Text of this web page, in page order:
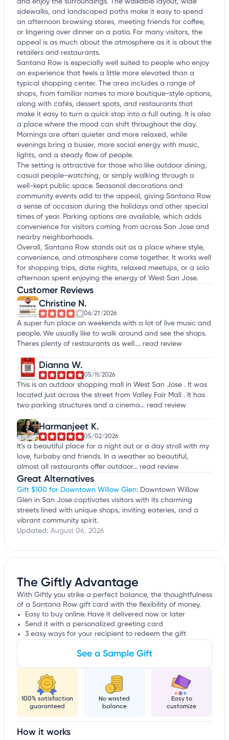
and enjoy the surroundings. The walkable layout, wide
sidewalks, and landscaped paths make it easy to spend
an afternoon browsing stores, meeting friends for coffee,
or lingering over dinner on a patio. For many visitors, the
appeal is as much about the atmosphere as it is about the
retailers and restaurants.
Santana Row is especially well suited to people who enjoy
an experience that feels a little more elevated than a
typical shopping center. The area includes a range of
shops, from familiar names to more boutique-style options,
along with cafés, dessert spots, and restaurants that
make it easy to turn a quick stop into a full outing. It is also
a place where the mood can shift throughout the day.
Mornings are often quieter and more relaxed, while
evenings bring a busier, more social energy with music,
lights, and a steady flow of people.
The setting is attractive for those who like outdoor dining,
casual people-watching, or simply walking through a
well-kept public space. Seasonal decorations and
community events add to the appeal, giving Santana Row
a sense of occasion during the holidays and other special
times of year. Parking options are available, which adds
convenience for visitors coming from across San Jose and
nearby neighborhoods.
Overall, Santana Row stands out as a place where style,
convenience, and atmosphere come together. It works well
for shopping trips, date nights, relaxed meetups, or a solo
afternoon spent enjoying the energy of West San Jose.
Customer Reviews
Christine N.
06/27/2026
A super fun place on weekends with a lot of live music and
people. We usually like to walk around and see the shops.
Theres plenty of restaurants as well.... read review
Dianna W.
05/11/2026
This is an outdoor shopping mall in West San Jose . It was
located just across the street from Valley Fair Mall . It has
two parking structures and a cinema... read review
Harmanjeet K.
05/02/2026
It's a beautiful place for a night out or a day stroll with my
love, furbaby and friends. In a weather so beautiful,
almost all restaurants offer outdoor... read review
Great Alternatives
Gift $100 for Downtown Willow Glen: Downtown Willow
Glen in San Jose captivates visitors with its charming
streets lined with unique shops, inviting eateries, and a
vibrant community spirit.
Updated: August 06, 2026
The Giftly Advantage
With Giftly you strike a perfect balance, the thoughtfulness
of a Santana Row gift card with the flexibility of money.
Easy to buy online. Have it delivered now or later
Send it with a personalized greeting card
3 easy ways for your recipient to redeem the gift
See a Sample Gift
100% satisfaction
guaranteed
No wasted
balance
Easy to
customize
How it works